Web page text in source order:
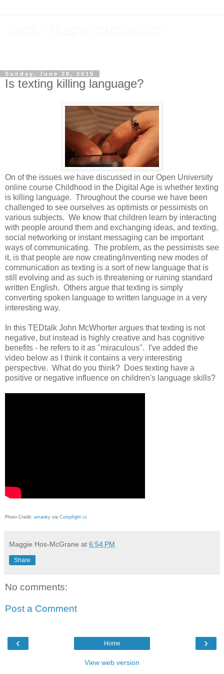
Sunday, June 28, 2015
Is texting killing language?
On of the issues we have discussed in our Open University
online course Childhood in the Digital Age is whether texting
is killing language. Throughout the course we have been
challenged to see ourselves as optimists or pessimists on
various subjects. We know that children learn by interacting
with people around them and exchanging ideas, and texting,
social networking or instant messaging can be important
ways of communicating. The problem, as the pessimists see
it, is that people are now creating/inventing new modes of
communication as texting is a sort of new language that is
still evolving and as such is threatening or ruining standard
written English. Others argue that texting is simply
converting spoken language to written language in a very
interesting way.
In this TEDtalk John McWhorter argues that texting is not
negative, but instead is highly creative and has cognitive
benefits - he refers to it as "miraculous". I've added the
video below as I think it contains a very interesting
perspective. What do you think? Does texting have a
positive or negative influence on children's language skills?
Photo Credit: amanky via Compfight cc
Maggie Hos-McGrane at 6:54 PM
Share
No comments:
Post a Comment
‹ ›
Home
View web version